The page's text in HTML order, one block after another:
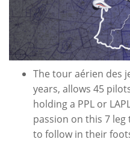
The tour aérien des
years, allows 45
holding a PPL or
passion on this 7
to follow in their